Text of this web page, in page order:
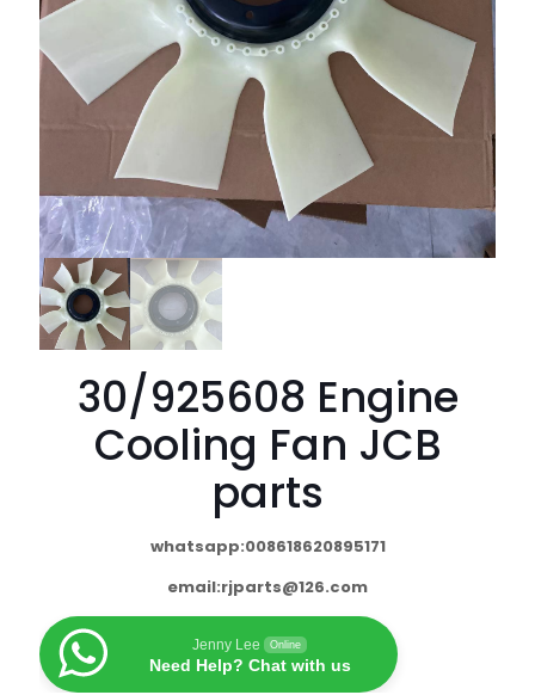
30/925608 Engine
Cooling Fan JCB
parts
whatsapp:008618620895171
email:rjparts@126.com
Jenny Lee Online
Need Help? Chat with us